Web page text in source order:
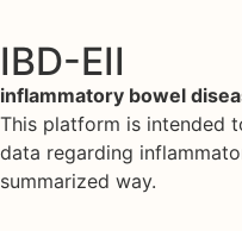
IBD-EII
inflammatory bowel
This platform is intended
data regarding
summarized way.